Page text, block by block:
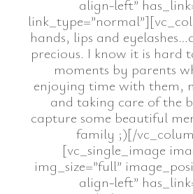
align-left”
hands, lips and
precious. I know it is hard
moments by parents
enjoying time with them,
and taking care of the
capture some beautiful
family ;)[/
[vc_single_image
img_size=”full”
align-left”